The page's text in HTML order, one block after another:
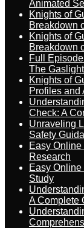
Animated
Knights of
Breakdown
Knights of
Breakdown
Full
The
Knights of
Profiles and
Check: A
Unraveling
Safety
Easy
Research
Easy
Study
A Complete